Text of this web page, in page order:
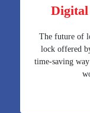
The future of
lock offered
time-saving